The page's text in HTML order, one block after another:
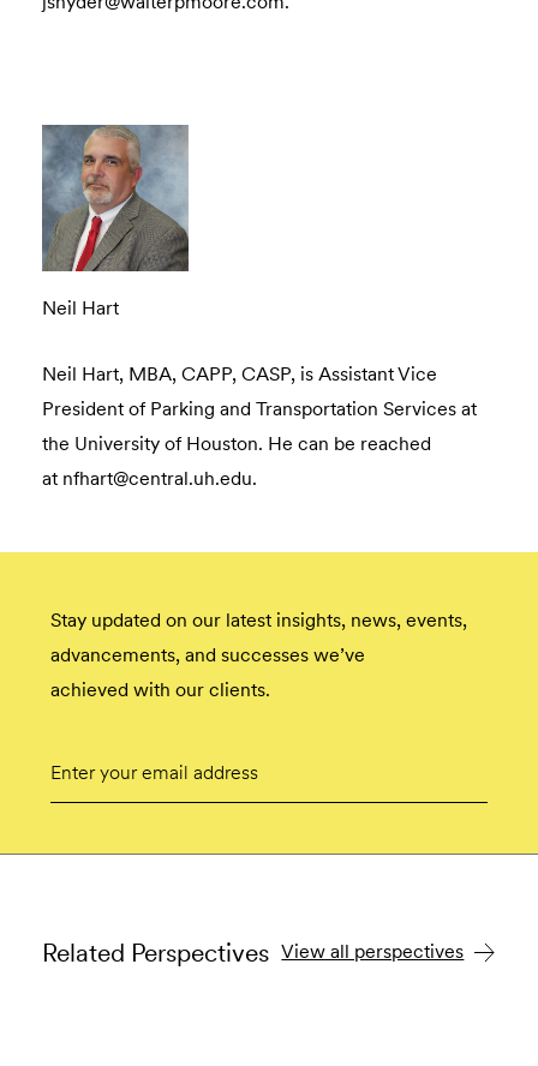
Neil Hart
Neil Hart, MBA, CAPP, CASP, is Assistant Vice
President of Parking and Transportation Services at
the University of Houston. He can be reached
at nfhart@central.uh.edu.
Stay updated on our latest insights, news, events,
advancements, and successes we’ve
achieved with our clients.
Submit
Related Perspectives View all perspectives